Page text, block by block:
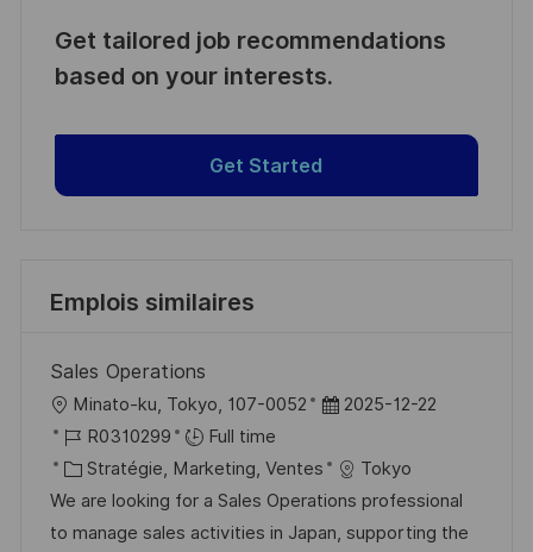
Get tailored job recommendations
based on your interests.
Get Started
Emplois similaires
Sales Operations
o
c
a
l
Minato-ku, Tokyo, 107-0052
D
t
e
d
2025-12-22
R
é
f
é
R0310299
Full time
C
a
t
Stratégie, Marketing, Ventes
Tokyo
We are looking for a Sales Operations professional
to manage sales activities in Japan, supporting the